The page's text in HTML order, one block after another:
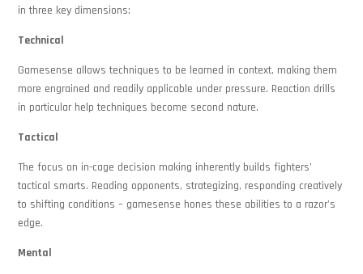
in three key dimensions:
Technical
Gamesense allows techniques to be learned in context, making them
more engrained and readily applicable under pressure. Reaction drills
in particular help techniques become second nature.
Tactical
The focus on in-cage decision making inherently builds fighters’
tactical smarts. Reading opponents, strategizing, responding creatively
to shifting conditions – gamesense hones these abilities to a razor’s
edge.
Mental